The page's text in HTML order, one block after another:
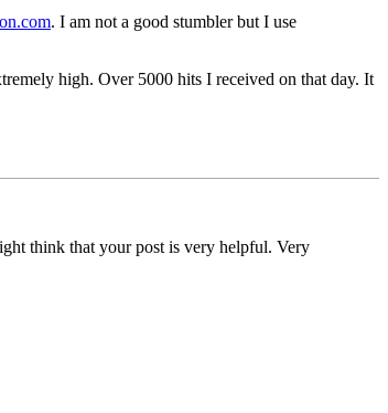
. I am not a good stumbler but I use
high. Over 5000 hits I received on that day. It
think that your post is very helpful. Very